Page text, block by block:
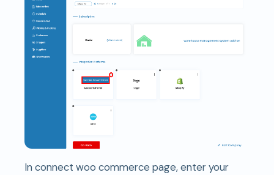
In connect woo commerce page, enter your